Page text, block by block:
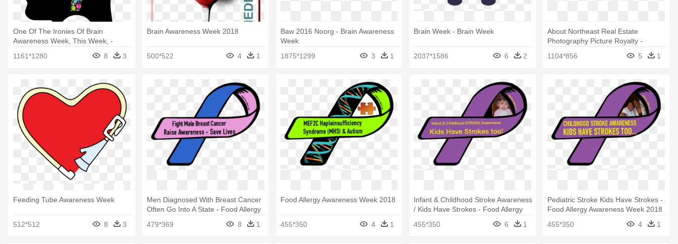
One Of The Ironies Of Brain
Awareness Week, This Week, -
1161*1280 8 3
Brain Awareness Week 2018
500*522 4 1
Baw 2016 Noorg - Brain Awareness
Week
1875*1299
3 1
Brain Week - Brain Week
2037*1586 6 2
About Northeast Real Estate
Photography Picture Royalty -
Deafblind Awareness Week 2017
1104*856 5 1
Feeding Tube Awareness Week
512*512 8 3
Men Diagnosed With Breast Cancer
Often Go Into A State - Food Allergy
479*369 8 1
Food Allergy Awareness Week 2018
455*350 4 1
Infant & Childhood Stroke Awareness
/ Kids Have Strokes - Food Allergy
455*350 6 1
Pediatric Stroke Kids Have Strokes -
Food Allergy Awareness Week 2018
455*350
4 1